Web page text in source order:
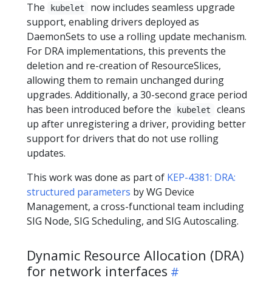
The
kubelet
now includes seamless upgrade
support, enabling drivers deployed as
DaemonSets to use a rolling update mechanism.
For DRA implementations, this prevents the
deletion and re-creation of ResourceSlices,
allowing them to remain unchanged during
upgrades. Additionally, a 30-second grace period
has been introduced before the
kubelet
cleans
up after unregistering a driver, providing better
support for drivers that do not use rolling
updates.
This work was done as part of KEP-4381: DRA:
structured parameters by WG Device
Management, a cross-functional team including
SIG Node, SIG Scheduling, and SIG Autoscaling.
Dynamic Resource Allocation (DRA)
for network interfaces